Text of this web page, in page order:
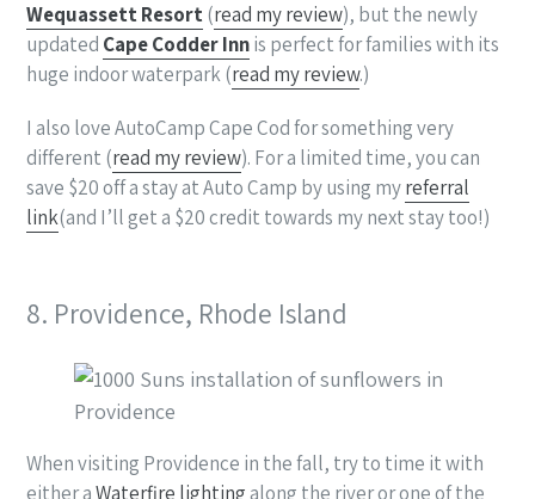
Wequassett Resort(read my review), but the newly
updated Cape Codder Innis perfect for families with its
huge indoor waterpark (read my review.)
I also love AutoCamp Cape Cod for something very
different (read my review). For a limited time, you can
save $20 off a stay at Auto Camp by using myreferral
link(and I’ll get a $20 credit towards my next stay too!)
8. Providence, Rhode Island
When visiting Providence in the fall, try to time it with
either aWaterfire lightingalong the river or one of the